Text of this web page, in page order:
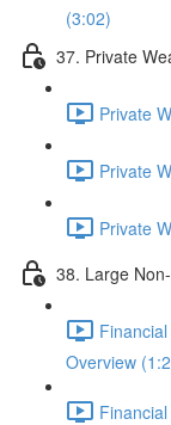
(3:02)
37. Private
Private
Private
Private
38. Large
Overview